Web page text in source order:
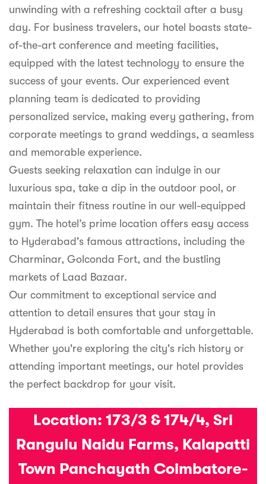
unwinding with a refreshing cocktail after a busy
day. For business travelers, our hotel boasts state-
of-the-art conference and meeting facilities,
equipped with the latest technology to ensure the
success of your events. Our experienced event
planning team is dedicated to providing
personalized service, making every gathering, from
corporate meetings to grand weddings, a seamless
and memorable experience.
Guests seeking relaxation can indulge in our
luxurious spa, take a dip in the outdoor pool, or
maintain their fitness routine in our well-equipped
gym. The hotel’s prime location offers easy access
to Hyderabad's famous attractions, including the
Charminar, Golconda Fort, and the bustling
markets of Laad Bazaar.
Our commitment to exceptional service and
attention to detail ensures that your stay in
Hyderabad is both comfortable and unforgettable.
Whether you're exploring the city's rich history or
attending important meetings, our hotel provides
the perfect backdrop for your visit.
Location: 173/3 & 174/4, Sri
Rangulu Naidu Farms, Kalapatti
Town Panchayath Coimbatore-